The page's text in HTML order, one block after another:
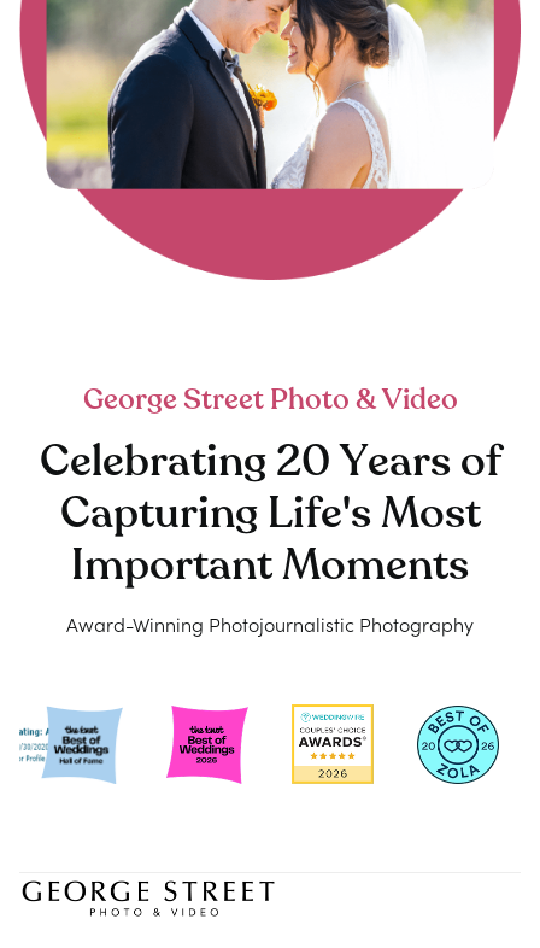
George Street Photo & Video
Celebrating 20 Years of
Capturing Life's Most
Important Moments
Award-Winning Photojournalistic Photography